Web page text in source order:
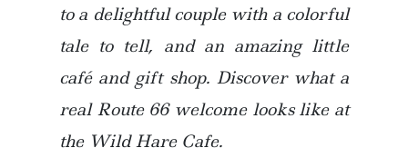
to a delightful couple with a colorful
tale to tell, and an amazing little
café and gift shop. Discover what a
real Route 66 welcome looks like at
the Wild Hare Cafe.